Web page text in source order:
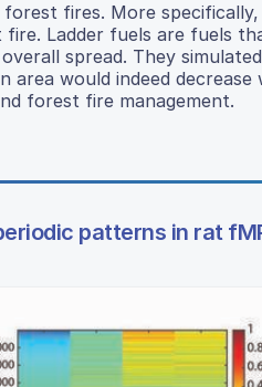
fires. More
Ladder fuels are fuels
spread. They
would indeed decrease
forest fire management.
patterns in rat